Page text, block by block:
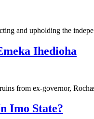
and upholding the
Ihedioha
from ex-governor,
Imo State?